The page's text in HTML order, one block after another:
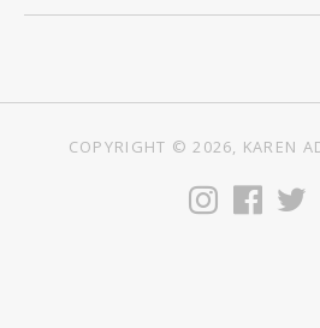
COPYRIGHT © 2026, KAREN